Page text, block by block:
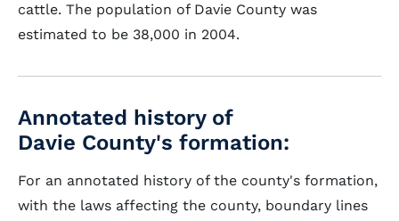
cattle. The population of Davie County was
estimated to be 38,000 in 2004.
Annotated history of
Davie County's formation:
For an annotated history of the county's formation,
with the laws affecting the county, boundary lines